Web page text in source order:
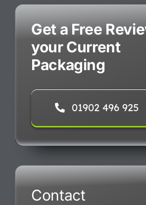
Get a Free
your Current
Packaging
01902 496 925
Contact